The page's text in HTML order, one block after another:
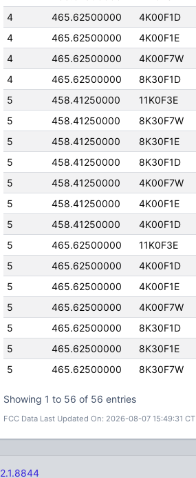
4
465.62500000 4K00F1D
4
465.62500000 4K00F1E
4
465.62500000 4K00F7W
4
465.62500000 8K30F1D
5
458.41250000 11K0F3E
5
458.41250000 8K30F7W
5
458.41250000 8K30F1E
5
458.41250000 8K30F1D
5
458.41250000 4K00F7W
5
458.41250000 4K00F1E
5
458.41250000 4K00F1D
5
465.62500000 11K0F3E
5
465.62500000 4K00F1D
5
465.62500000 4K00F1E
5
465.62500000 4K00F7W
5
465.62500000 8K30F1D
5
465.62500000 8K30F1E
5
465.62500000 8K30F7W
Showing 1 to 56 of 56 entries
FCC Data Last Updated On: 2026-08-07 15:49:31 CT
2.1.8844